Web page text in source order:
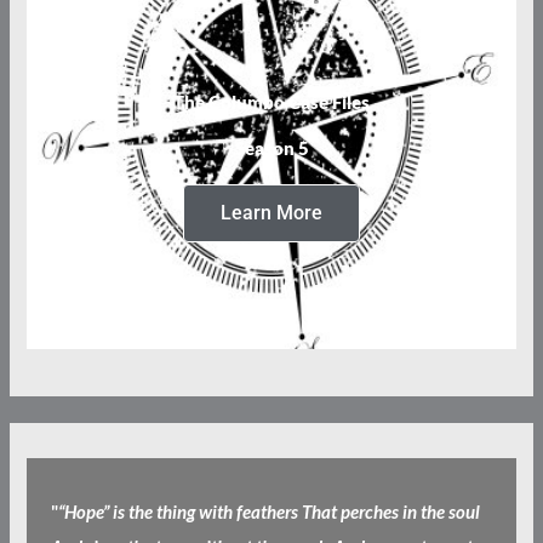
The Columbo Case Files
Season 5
Learn More
"“Hope” is the thing with feathers That perches in the soul